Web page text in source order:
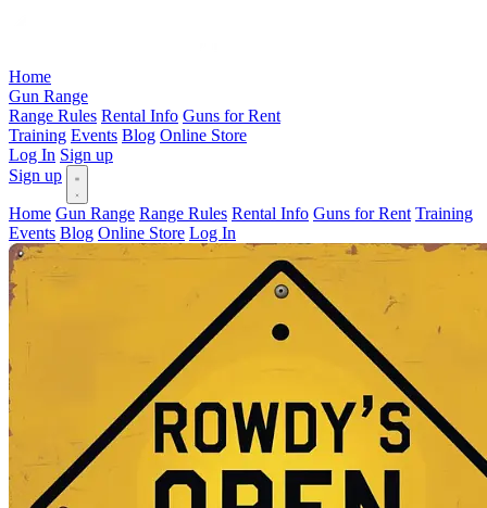
Home
Gun Range
Range Rules Rental Info Guns for Rent
Training Events Blog Online Store
Log In Sign up
Sign up
Home Gun Range Range Rules Rental Info Guns for Rent Training
Events Blog Online Store Log In